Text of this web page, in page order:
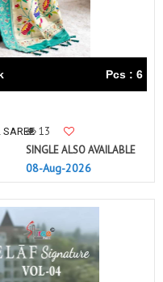
Pcs : 6
SAREE 13
SINGLE ALSO AVAILABLE
08-Aug-2026